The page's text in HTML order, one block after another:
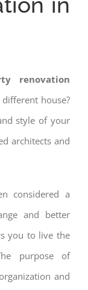
renovation
house?
style of your
architects and
considered a
and better
you to live the
purpose of
and